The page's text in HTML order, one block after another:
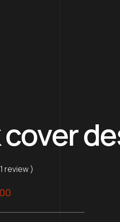
cover
review )